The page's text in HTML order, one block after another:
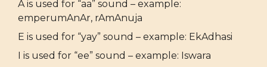
A is used for “aa” sound – example:
emperumAnAr, rAmAnuja
E is used for “yay” sound – example: EkAdhasi
I is used for “ee” sound – example: Iswara